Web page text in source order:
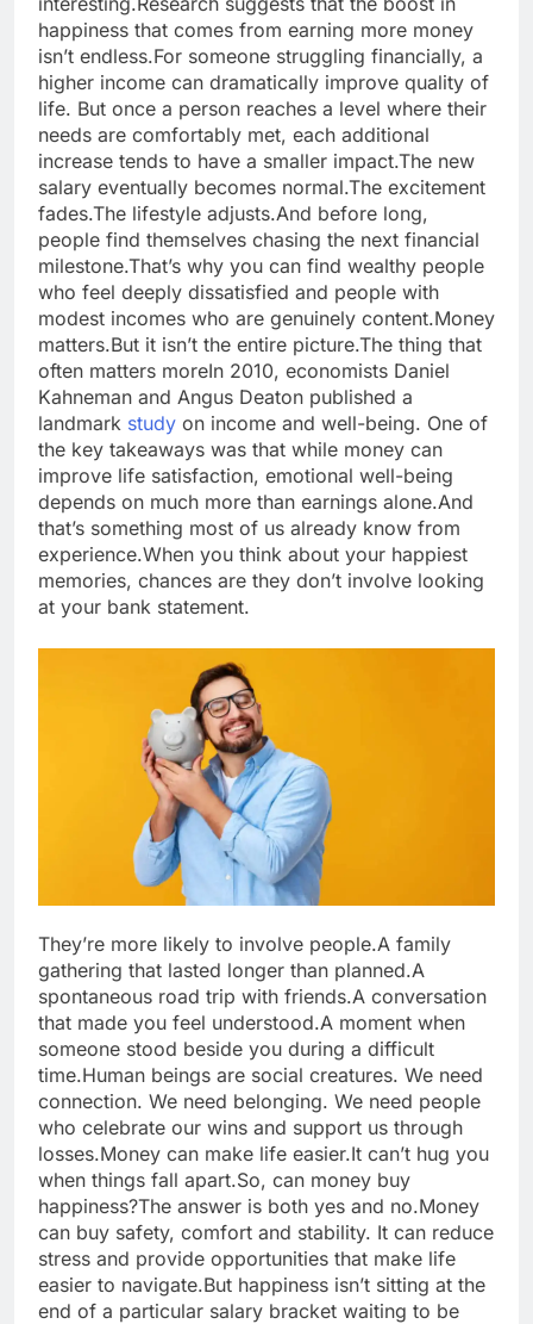
happiness that comes from earning more money
isn’t endless.For someone struggling financially, a
higher income can dramatically improve quality of
life. But once a person reaches a level where their
needs are comfortably met, each additional
increase tends to have a smaller impact.The new
salary eventually becomes normal.The excitement
fades.The lifestyle adjusts.And before long,
people find themselves chasing the next financial
milestone.That’s why you can find wealthy people
who feel deeply dissatisfied and people with
modest incomes who are genuinely content.Money
matters.But it isn’t the entire picture.The thing that
often matters moreIn 2010, economists Daniel
Kahneman and Angus Deaton published a
landmark study on income and well-being. One of
the key takeaways was that while money can
improve life satisfaction, emotional well-being
depends on much more than earnings alone.And
that’s something most of us already know from
experience.When you think about your happiest
memories, chances are they don’t involve looking
at your bank statement.
They’re more likely to involve people.A family
gathering that lasted longer than planned.A
spontaneous road trip with friends.A conversation
that made you feel understood.A moment when
someone stood beside you during a difficult
time.Human beings are social creatures. We need
connection. We need belonging. We need people
who celebrate our wins and support us through
losses.Money can make life easier.It can’t hug you
when things fall apart.So, can money buy
happiness?The answer is both yes and no.Money
can buy safety, comfort and stability. It can reduce
stress and provide opportunities that make life
easier to navigate.But happiness isn’t sitting at the
end of a particular salary bracket waiting to be